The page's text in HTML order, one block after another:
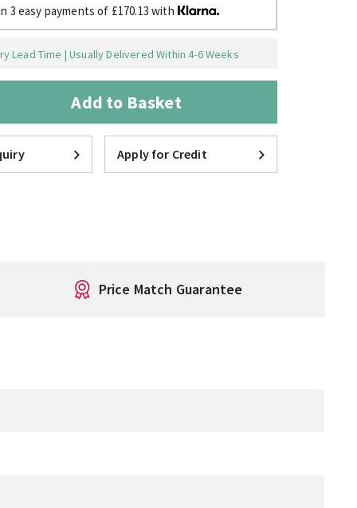
3 easy payments of £170.13 with
Lead Time | Usually Delivered Within 4-6 Weeks
Add to Basket
Apply for Credit
Price Match Guarantee